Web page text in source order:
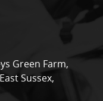
Green Farm,
Sussex,